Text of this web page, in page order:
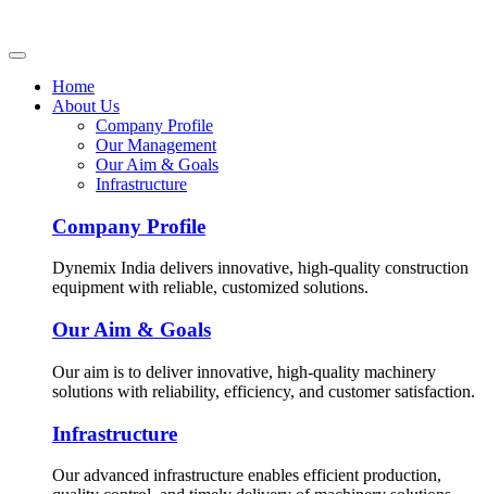
Home
About Us
Company Profile
Our Management
Our Aim & Goals
Infrastructure
Company Profile
Dynemix India delivers innovative, high-quality construction
equipment with reliable, customized solutions.
Our Aim & Goals
Our aim is to deliver innovative, high-quality machinery
solutions with reliability, efficiency, and customer satisfaction.
Infrastructure
Our advanced infrastructure enables efficient production,